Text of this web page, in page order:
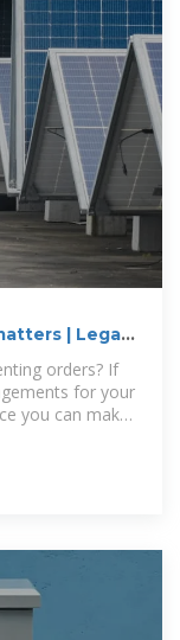
| Legal
orders? If
for your
you can make